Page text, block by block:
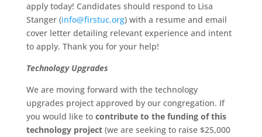
apply today! Candidates should respond to Lisa
Stanger (info@firstuc.org) with a resume and email
cover letter detailing relevant experience and intent
to apply. Thank you for your help!
Technology Upgrades
We are moving forward with the technology
upgrades project approved by our congregation. If
you would like to contribute to the funding of this
technology project(we are seeking to raise $25,000